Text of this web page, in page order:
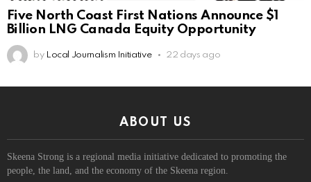
Five North Coast First Nations Announce $1
Billion LNG Canada Equity Opportunity
by Local Journalism Initiative 22 days ago
ABOUT US
Skeena Strong is a regional media initiative dedicated to promoting the
people, the land, and the economy of the Skeena region.